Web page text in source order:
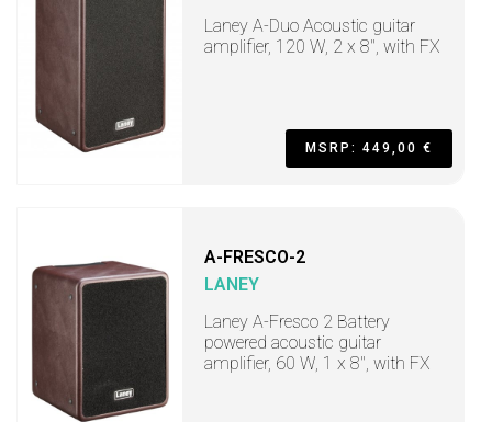
Laney A-Duo Acoustic guitar
amplifier, 120 W, 2 x 8", with FX
MSRP: 449,00 €
A-FRESCO-2
LANEY
Laney A-Fresco 2 Battery
powered acoustic guitar
amplifier, 60 W, 1 x 8", with FX